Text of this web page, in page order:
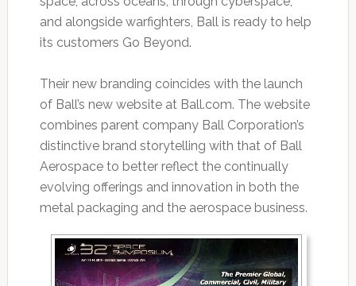
and alongside warfighters, Ball is ready to help
its customers Go Beyond.
Their new branding coincides with the launch
of Ball’s new website at Ball.com. The website
combines parent company Ball Corporation’s
distinctive brand storytelling with that of Ball
Aerospace to better reflect the continually
evolving offerings and innovation in both the
metal packaging and the aerospace business.